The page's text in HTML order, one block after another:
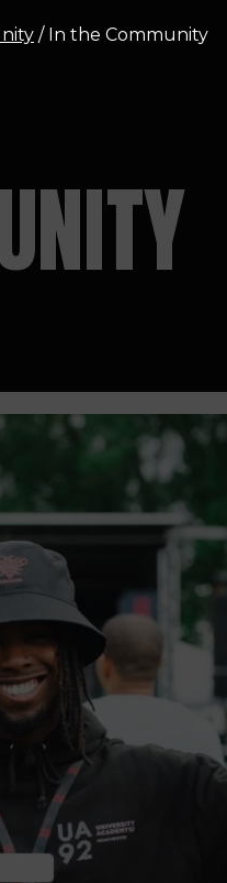
/ In the Community